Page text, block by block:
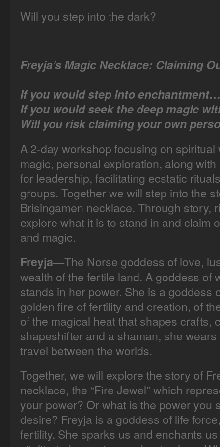
Will you step into the dark?
Freyja’s Magic Necklace: Claiming
If you would step into
If you would seek the deep magic
Will you risk claiming your own
A 2-day workshop focusing on
magic, personal exploration, along
for leadership, facilitating ecstatic
groups. Together we will step into the
Brisingamen necklace. Through story,
explore what it is to stand in and claim
and magic.
Freyja—The Norse goddess of love,
wealth of the fertile land. A goddess of
stands in her power. She is a goddess
golden fire of fertility and creation, of
of the magical heat that shapes crafts,
shapeshifter and a shaman, she
travel between the worlds.
Together, we will explore the story of
necklace, the “Fire Jewel” which
your power? Or what is the power you
desire? Freyja is a goddess of life
fertility. She sparks us and enchants